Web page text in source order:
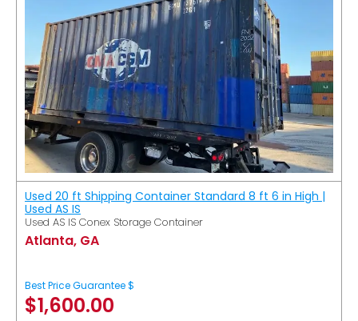
Used 20 ft Shipping Container Standard 8 ft 6 in High |
Used AS IS
Used AS IS Conex Storage Container
Atlanta, GA
Best Price Guarantee $
$1,600.00